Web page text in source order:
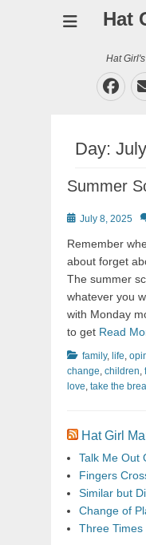
Hat
Hat
Day:
Summer
Posted
July 8, 2025
Remember
about forget
The summer
whatever you
with Monday
to get Read
Categories
family, life,
change, children,
love, take the
Hat Girl
Talk Me Out
Fingers
Similar but
Change of
Three Times